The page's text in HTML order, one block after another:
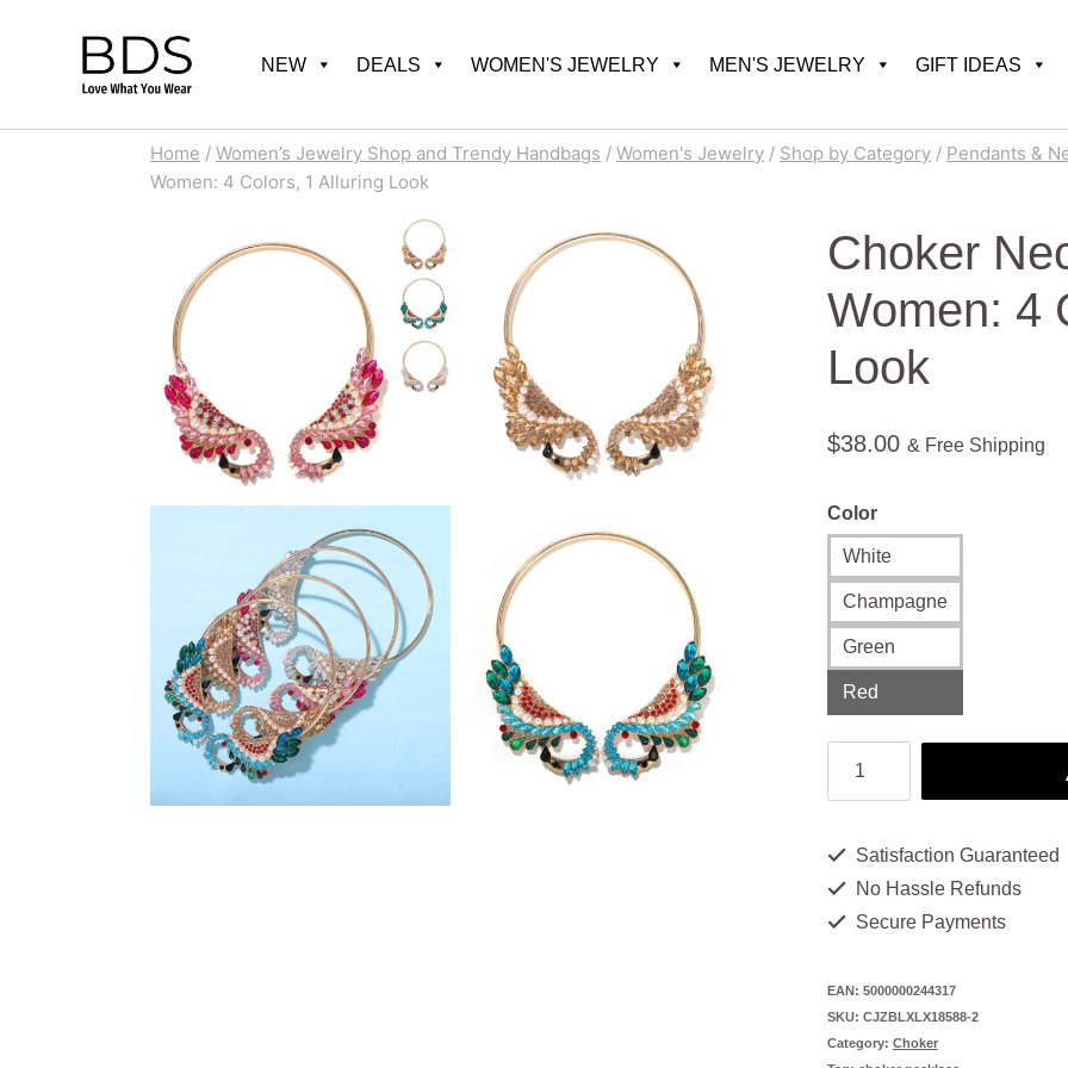
NEW DEALS WOMEN'S JEWELRY MEN'S JEWELRY GIFT IDEAS
Home / Women’s Jewelry Shop and Trendy Handbags / Women's Jewelry / Shop by Category / Pendants &
Women: 4 Colors, 1 Alluring Look
Choker
Women: 4
Look
$38.00 & Free Shipping
Color
White
Champagne
Green
Red
Choker
Necklaces
1
Alluring
Look
Satisfaction Guaranteed
No Hassle Refunds
Secure Payments
EAN: 5000000244317
SKU: CJZBLXLX18588-2
Category: Choker